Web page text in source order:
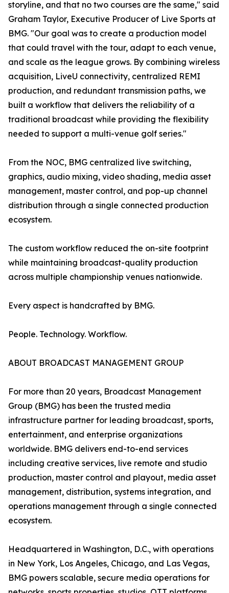
storyline, and that no two courses are the same," said
Graham Taylor, Executive Producer of Live Sports at
BMG. "Our goal was to create a production model
that could travel with the tour, adapt to each venue,
and scale as the league grows. By combining wireless
acquisition, LiveU connectivity, centralized REMI
production, and redundant transmission paths, we
built a workflow that delivers the reliability of a
traditional broadcast while providing the flexibility
needed to support a multi-venue golf series."
From the NOC, BMG centralized live switching,
graphics, audio mixing, video shading, media asset
management, master control, and pop-up channel
distribution through a single connected production
ecosystem.
The custom workflow reduced the on-site footprint
while maintaining broadcast-quality production
across multiple championship venues nationwide.
Every aspect is handcrafted by BMG.
People. Technology. Workflow.
ABOUT BROADCAST MANAGEMENT GROUP
For more than 20 years, Broadcast Management
Group (BMG) has been the trusted media
infrastructure partner for leading broadcast, sports,
entertainment, and enterprise organizations
worldwide. BMG delivers end-to-end services
including creative services, live remote and studio
production, master control and playout, media asset
management, distribution, systems integration, and
operations management through a single connected
ecosystem.
Headquartered in Washington, D.C., with operations
in New York, Los Angeles, Chicago, and Las Vegas,
BMG powers scalable, secure media operations for